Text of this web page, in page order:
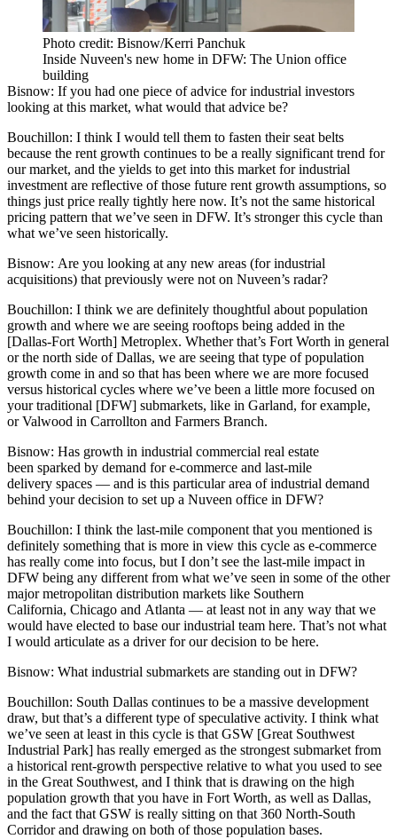
Photo credit: Bisnow/Kerri Panchuk
Inside Nuveen's new home in DFW: The Union office
building
Bisnow: If you had one piece of advice for industrial investors
looking at this market, what would that advice be?
Bouchillon: I think I would tell them to fasten their seat belts
because the rent growth continues to be a really significant trend for
our market, and the yields to get into this market for industrial
investment are reflective of those future rent growth assumptions, so
things just price really tightly here now. It’s not the same historical
pricing pattern that we’ve seen in DFW. It’s stronger this cycle than
what we’ve seen historically.
Bisnow: Are you looking at any new areas (for industrial
acquisitions) that previously were not on Nuveen’s radar?
Bouchillon: I think we are definitely thoughtful about population
growth and where we are seeing rooftops being added in the
[Dallas-Fort Worth] Metroplex. Whether that’s Fort Worth in general
or the north side of Dallas, we are seeing that type of population
growth come in and so that has been where we are more focused
versus historical cycles where we’ve been a little more focused on
your traditional [DFW] submarkets, like in Garland, for example,
orValwood in Carrollton and Farmers Branch.
Bisnow: Has growth in industrial commercial real estate
been sparked by demand fore-commerce and last-mile
delivery spaces — and is this particular area of industrial demand
behind your decision to set up a Nuveen office in DFW?
Bouchillon: I think the last-mile component that you mentioned is
definitely something that is more in view this cycle as e-commerce
has really come into focus, but I don’t see the last-mile impact in
DFW being any different from what we’ve seen in some of the other
major metropolitan distribution markets like Southern
California, Chicago and Atlanta — at least not in any way that we
would have elected to base our industrial team here. That’s not what
I would articulate as a driver for our decision to be here.
Bisnow: What industrial submarkets are standing out in DFW?
Bouchillon: South Dallas continues to be a massive development
draw, but that’s a different type of speculative activity. I think what
we’ve seen at least in this cycle is that GSW [Great Southwest
Industrial Park] has really emerged as the strongest submarket from
a historical rent-growth perspective relative to what you used to see
in the Great Southwest, and I think that is drawing on the high
population growth that you have in Fort Worth, as well as Dallas,
and the fact that GSW is really sitting on that 360 North-South
Corridor and drawing on both of those population bases.